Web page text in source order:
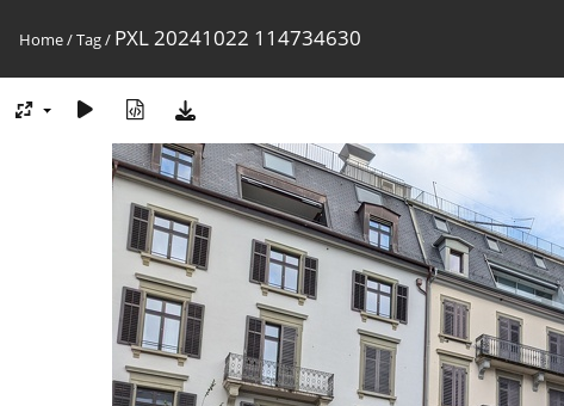
Home/Tag/ PXL 20241022 114734630